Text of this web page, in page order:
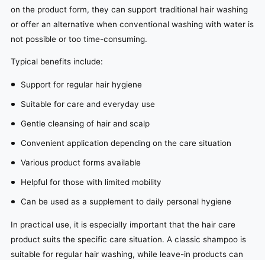
on the product form, they can support traditional hair washing
or offer an alternative when conventional washing with water is
not possible or too time-consuming.
Typical benefits include:
Support for regular hair hygiene
Suitable for care and everyday use
Gentle cleansing of hair and scalp
Convenient application depending on the care situation
Various product forms available
Helpful for those with limited mobility
Can be used as a supplement to daily personal hygiene
In practical use, it is especially important that the hair care
product suits the specific care situation. A classic shampoo is
suitable for regular hair washing, while leave-in products can